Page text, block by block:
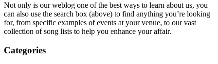
Not only is our weblog one of the best ways to learn about us, you
can also use the search box (above) to find anything you’re looking
for, from specific examples of events at your venue, to our vast
collection of song lists to help you enhance your affair.
Categories